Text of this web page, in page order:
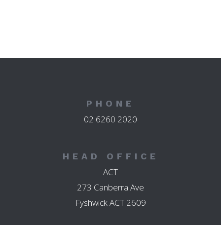
PHONE
02 6260 2020
HEAD OFFICE
ACT
273 Canberra Ave
Fyshwick ACT 2609